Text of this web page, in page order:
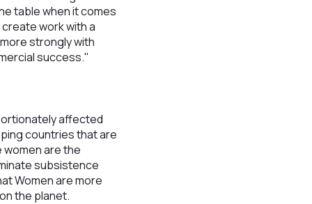
table when it comes
work with a
strongly with
success."
affected
countries that are
are the
subsistence
Women are more
the planet.